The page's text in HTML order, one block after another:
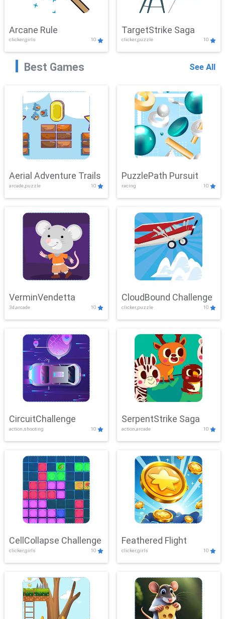
Arcane Rule
clicker,girls 10
TargetStrike Saga
clicker,puzzle 10
Best Games See All
Aerial Adventure Trails
arcade,puzzle 10
PuzzlePath Pursuit
racing 10
VerminVendetta
3d,arcade 10
CloudBound Challenge
clicker,puzzle 10
CircuitChallenge
action,shooting 10
SerpentStrike Saga
action,arcade 10
CellCollapse Challenge
clicker,girls 10
Feathered Flight
clicker,girls 10